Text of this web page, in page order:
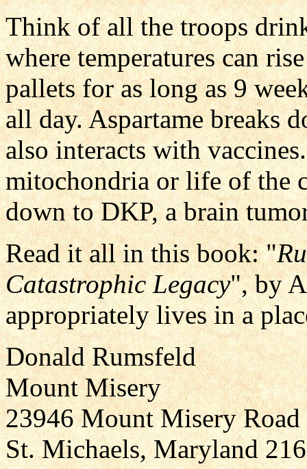
Think of all the troops
where temperatures can
pallets for as long as 9
all day. Aspartame breaks
also interacts with
mitochondria or life of the
down to DKP, a brain
Read it all in this book: "
Catastrophic Legacy", by
appropriately lives in a
Donald Rumsfeld
Mount Misery
23946 Mount Misery Road
St. Michaels, Maryland